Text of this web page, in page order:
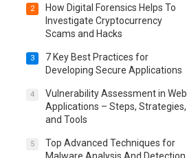
2
How Digital Forensics Helps To
Investigate Cryptocurrency
Scams and Hacks
3
7 Key Best Practices for
Developing Secure Applications
4
Vulnerability Assessment in Web
Applications – Steps, Strategies,
and Tools
5
Top Advanced Techniques for